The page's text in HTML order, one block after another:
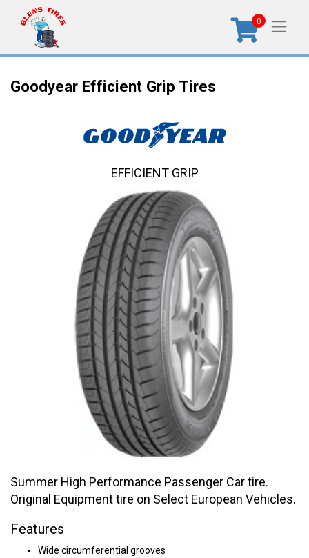
0
Goodyear Efficient Grip Tires
Summer High Performance Passenger Car tire.
Original Equipment tire on Select European Vehicles.
Features
Wide circumferential grooves
EFFICIENT GRIP